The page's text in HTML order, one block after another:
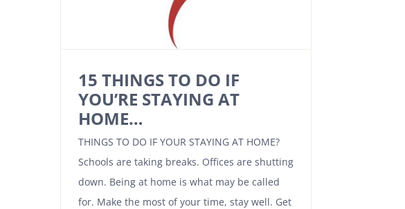
15 THINGS TO DO IF
YOU’RE STAYING AT
HOME…
THINGS TO DO IF YOUR STAYING AT HOME?
Schools are taking breaks. Offices are shutting
down. Being at home is what may be called
for. Make the most of your time, stay well. Get